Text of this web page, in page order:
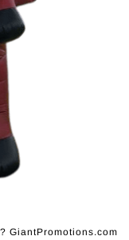
GiantPromotions.com